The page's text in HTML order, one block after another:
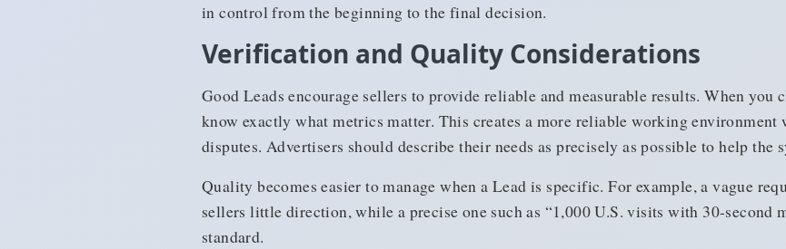
in control from the beginning to the final decision.
Verification and Quality Considerations
Good Leads encourage sellers to provide reliable and measurable results. When you
know exactly what metrics matter. This creates a more reliable working environment
disputes. Advertisers should describe their needs as precisely as possible to help
Quality becomes easier to manage when a Lead is specific. For example, a vague
sellers little direction, while a precise one such as “1,000 U.S. visits with 30-second
standard.